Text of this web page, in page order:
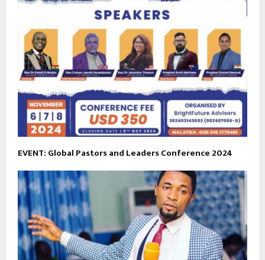
EVENT: Global Pastors and Leaders Conference 2024